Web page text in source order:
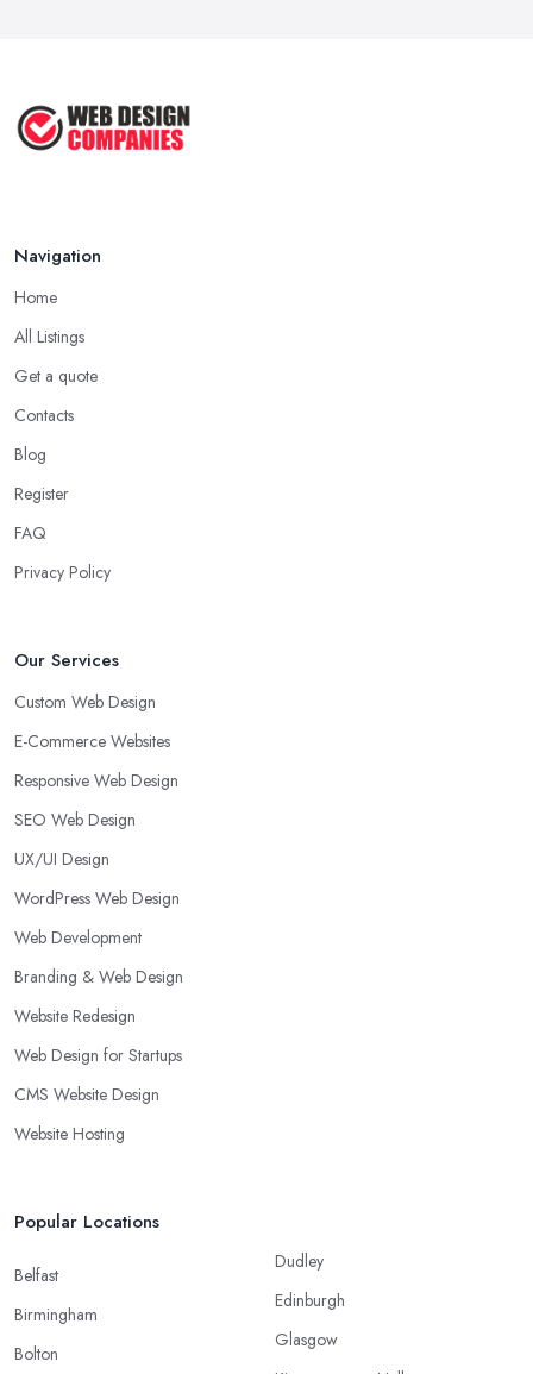
Navigation
Home
All Listings
Get a quote
Contacts
Blog
Register
FAQ
Privacy Policy
Our Services
Custom Web Design
E-Commerce Websites
Responsive Web Design
SEO Web Design
UX/UI Design
WordPress Web Design
Web Development
Branding & Web Design
Website Redesign
Web Design for Startups
CMS Website Design
Website Hosting
Popular Locations
Belfast
Birmingham
Bolton
Dudley
Edinburgh
Glasgow